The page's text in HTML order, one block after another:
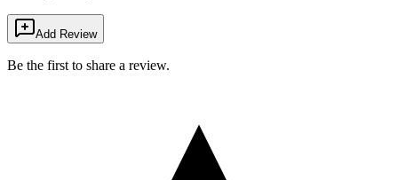
Add Review
Be the first to share a review.